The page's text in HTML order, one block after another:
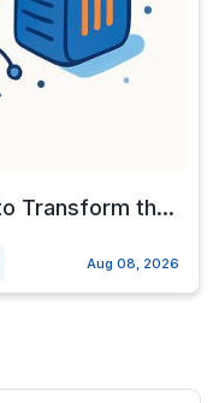
Transform th...
Aug 08, 2026